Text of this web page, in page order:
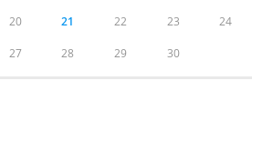
20 21 22 23 24
27 28 29 30